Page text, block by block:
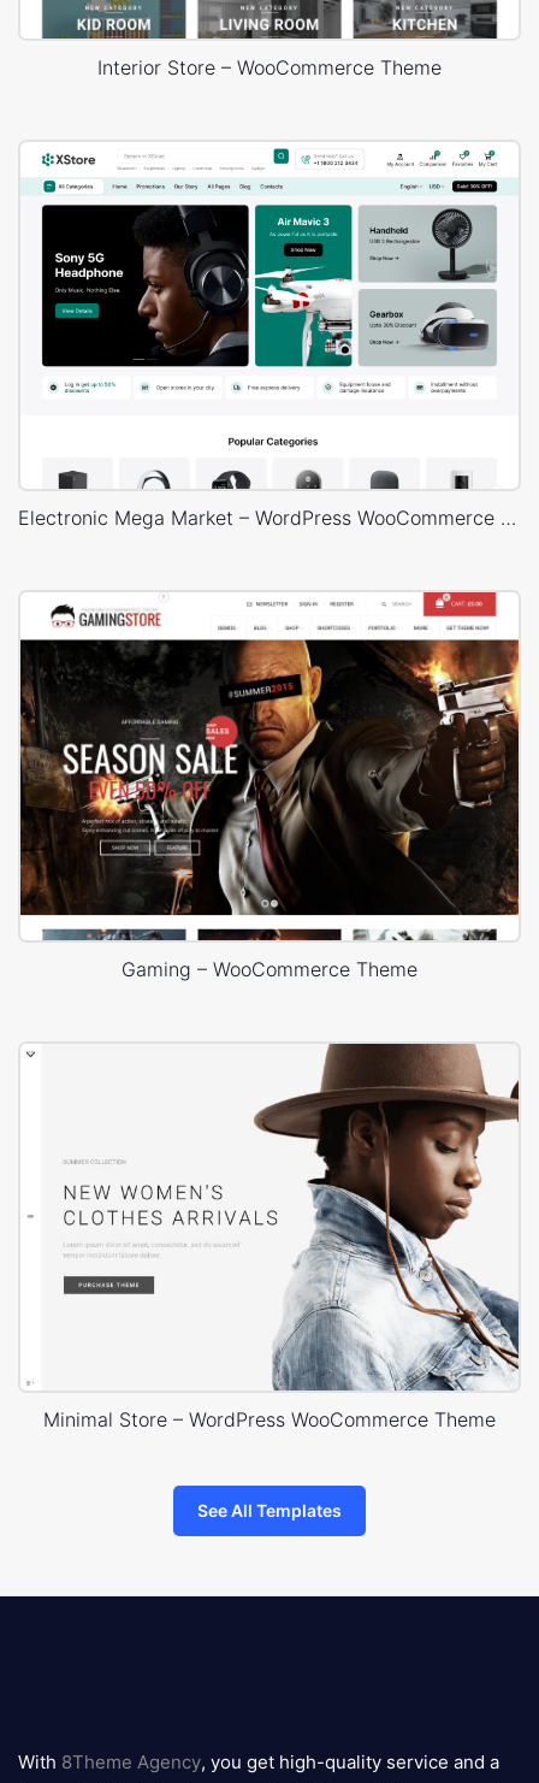
Interior Store – WooCommerce Theme
Electronic Mega Market – WordPress WooCommerce Theme
Gaming – WooCommerce Theme
Minimal Store – WordPress WooCommerce Theme
See All Templates
logo
With 8Theme Agency, you get high-quality service and a